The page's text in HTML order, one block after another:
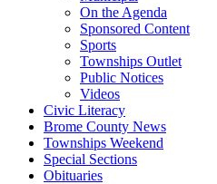
On the Agenda
Sponsored Content
Sports
Townships Outlet
Public Notices
Videos
Civic Literacy
Brome County News
Townships Weekend
Special Sections
Obituaries